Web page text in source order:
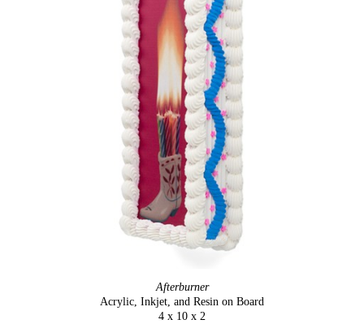
Afterburner
Acrylic, Inkjet, and Resin on Board
4 x 10 x 2